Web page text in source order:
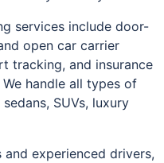
services include door-
open car carrier
tracking, and insurance
handle all types of
SUVs, luxury
experienced drivers,